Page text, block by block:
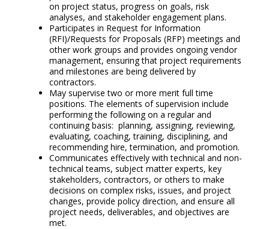
on project status, progress on goals, risk
analyses, and stakeholder engagement plans.
Participates in Request for Information
(RFI)/Requests for Proposals (RFP) meetings and
other work groups and provides ongoing vendor
management, ensuring that project requirements
and milestones are being delivered by
contractors.
May supervise two or more merit full time
positions. The elements of supervision include
performing the following on a regular and
continuing basis: planning, assigning, reviewing,
evaluating, coaching, training, disciplining, and
recommending hire, termination, and promotion.
Communicates effectively with technical and non-
technical teams, subject matter experts, key
stakeholders, contractors, or others to make
decisions on complex risks, issues, and project
changes, provide policy direction, and ensure all
project needs, deliverables, and objectives are
met.